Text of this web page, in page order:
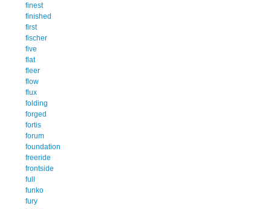
finest
finished
first
fischer
five
flat
fleer
flow
flux
folding
forged
fortis
forum
foundation
freeride
frontside
full
funko
fury